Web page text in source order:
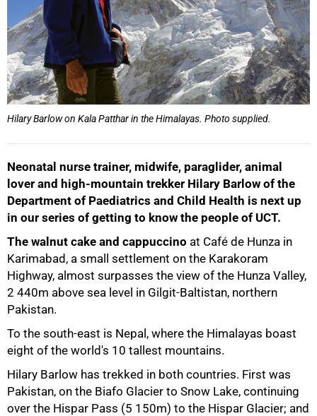
Hilary Barlow on Kala Patthar in the Himalayas. Photo supplied.
Neonatal nurse trainer, midwife, paraglider, animal
lover and high‑mountain trekker Hilary Barlow of the
Department of Paediatrics and Child Health is next up
in our series of getting to know the people of UCT.
The walnut cake and cappuccino at Café de Hunza in
Karimabad, a small settlement on the Karakoram
Highway, almost surpasses the view of the Hunza Valley,
2 440m above sea level in Gilgit‑Baltistan, northern
Pakistan.
To the south‑east is Nepal, where the Himalayas boast
eight of the world's 10 tallest mountains.
Hilary Barlow has trekked in both countries. First was
Pakistan, on the Biafo Glacier to Snow Lake, continuing
over the Hispar Pass (5 150m) to the Hispar Glacier; and